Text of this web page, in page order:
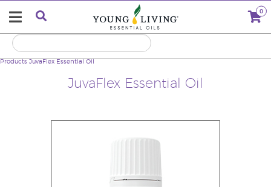
0
JuvaFlex Essential Oil
Products JuvaFlex Essential Oil